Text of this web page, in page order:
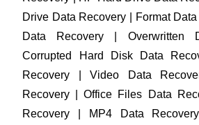
Drive Data Recovery | Format
Data Recovery | Overwritten
Corrupted Hard Disk Data
Recovery | Video Data
Recovery | Office Files Data
Recovery | MP4 Data